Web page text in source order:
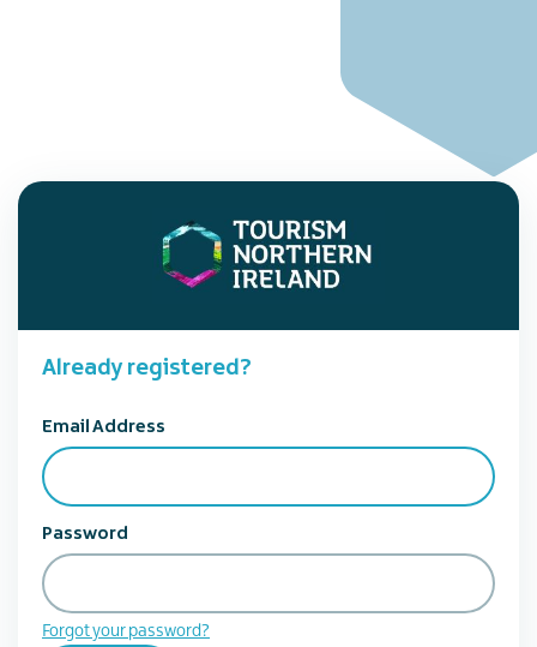
Already registered?
Email Address
Password
Forgot your password?